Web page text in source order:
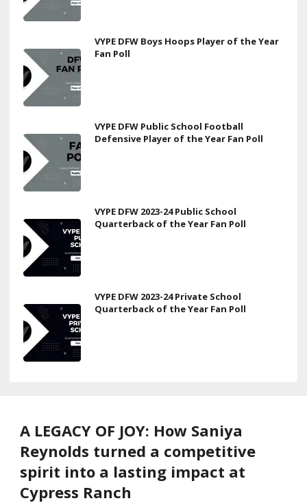
VYPE DFW Boys Hoops Player of the Year
Fan Poll
VYPE DFW Public School Football
Defensive Player of the Year Fan Poll
VYPE DFW 2023-24 Public School
Quarterback of the Year Fan Poll
VYPE DFW 2023-24 Private School
Quarterback of the Year Fan Poll
A LEGACY OF JOY: How Saniya
Reynolds turned a competitive
spirit into a lasting impact at
Cypress Ranch